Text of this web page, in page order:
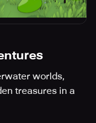
worlds,
treasures in a